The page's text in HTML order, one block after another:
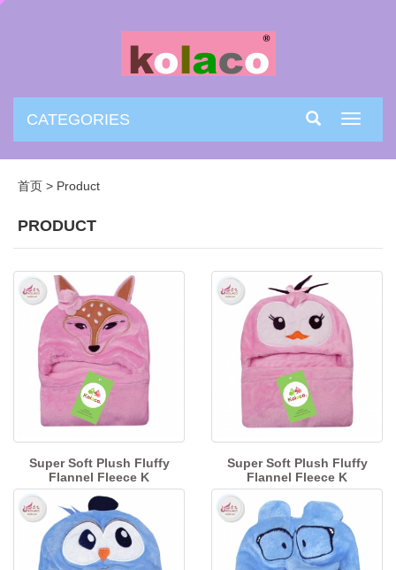
Toggle
CATEGORIES
首页 > Product
PRODUCT
Super Soft Plush Fluffy
Flannel Fleece K
Super Soft Plush Fluffy
Flannel Fleece K